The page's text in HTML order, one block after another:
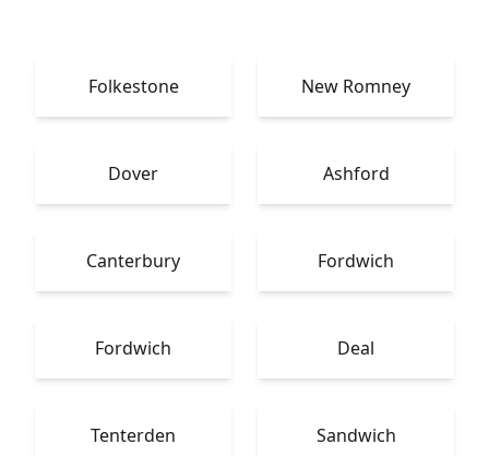
Folkestone New Romney
Dover Ashford
Canterbury Fordwich
Fordwich Deal
Tenterden Sandwich